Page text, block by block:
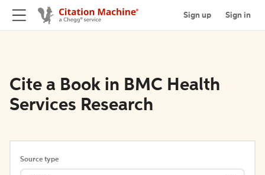
Sign up Sign in
Cite a Book in BMC Health
Services Research
Source type